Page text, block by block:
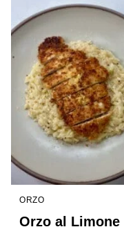
ORZO
Orzo al Limone